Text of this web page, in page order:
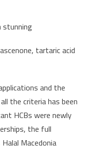
stunning
tartaric acid
and the
the criteria has been
HCBs were newly
the full
Macedonia